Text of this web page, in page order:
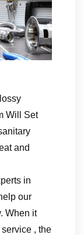
Will Set
and
in
our
When it
, the